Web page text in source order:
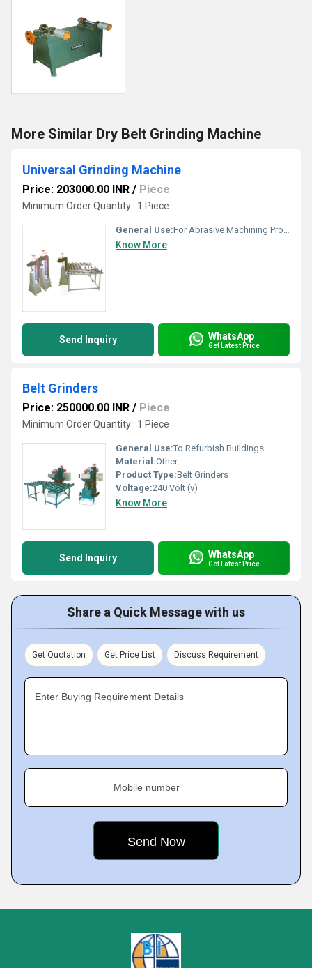
More Similar Dry Belt Grinding Machine
Universal Grinding Machine
Price: 203000.00 INR / Piece
Minimum Order Quantity : 1 Piece
General Use:For Abrasive Machining Process
Know More
Send Inquiry WhatsApp
Get Latest Price
Belt Grinders
Price: 250000.00 INR / Piece
Minimum Order Quantity : 1 Piece
General Use:To Refurbish Buildings
Material:Other
Product Type:Belt Grinders
Voltage:240 Volt (v)
Know More
Send Inquiry WhatsApp
Get Latest Price
Share a Quick Message with us
Get Quotation Get Price List Discuss Requirement
Enter Buying Requirement Details
Mobile number